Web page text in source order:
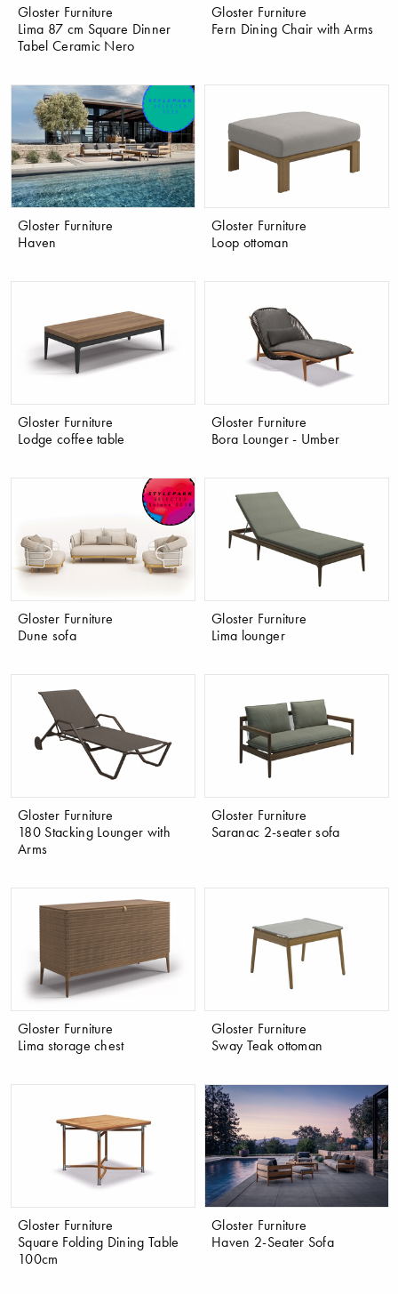
Gloster Furniture
Lima 87 cm Square Dinner
Tabel Ceramic Nero
Gloster Furniture
Fern Dining Chair with Arms
Gloster Furniture
Haven
Gloster Furniture
Loop ottoman
Gloster Furniture
Lodge coffee table
Gloster Furniture
Bora Lounger - Umber
Gloster Furniture
Dune sofa
Gloster Furniture
Lima lounger
Gloster Furniture
180 Stacking Lounger with
Arms
Gloster Furniture
Saranac 2-seater sofa
Gloster Furniture
Lima storage chest
Gloster Furniture
Sway Teak ottoman
Gloster Furniture
Square Folding Dining Table
100cm
Gloster Furniture
Haven 2-Seater Sofa